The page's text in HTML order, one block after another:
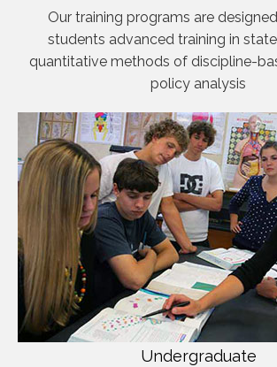
Our training programs are
students advanced training in
quantitative methods of discipline-
policy analysis
Undergraduate